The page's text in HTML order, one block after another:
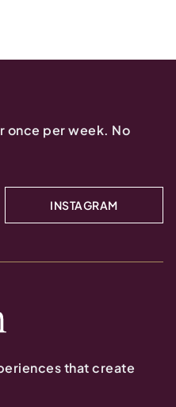
once per week. No
INSTAGRAM
that create